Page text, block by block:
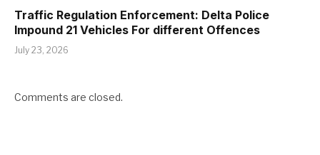
Traffic Regulation Enforcement: Delta Police
Impound 21 Vehicles For different Offences
July 23, 2026
Comments are closed.